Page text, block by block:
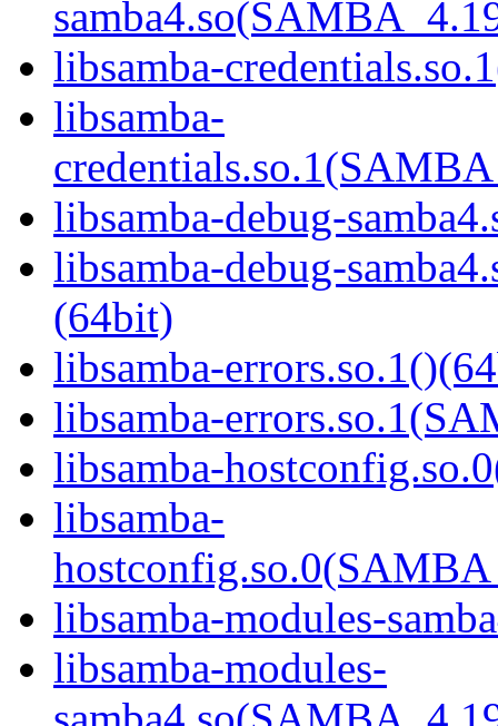
libsamba-
libsamba-
libsamba-debug-
libsamba-debug-
(64bit)
libsamba-
libsamba-
libsamba-
libsamba-
libsamba-modules-
libsamba-modules-